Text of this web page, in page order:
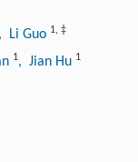
Li Guo 1, ‡
1, Jian Hu 1